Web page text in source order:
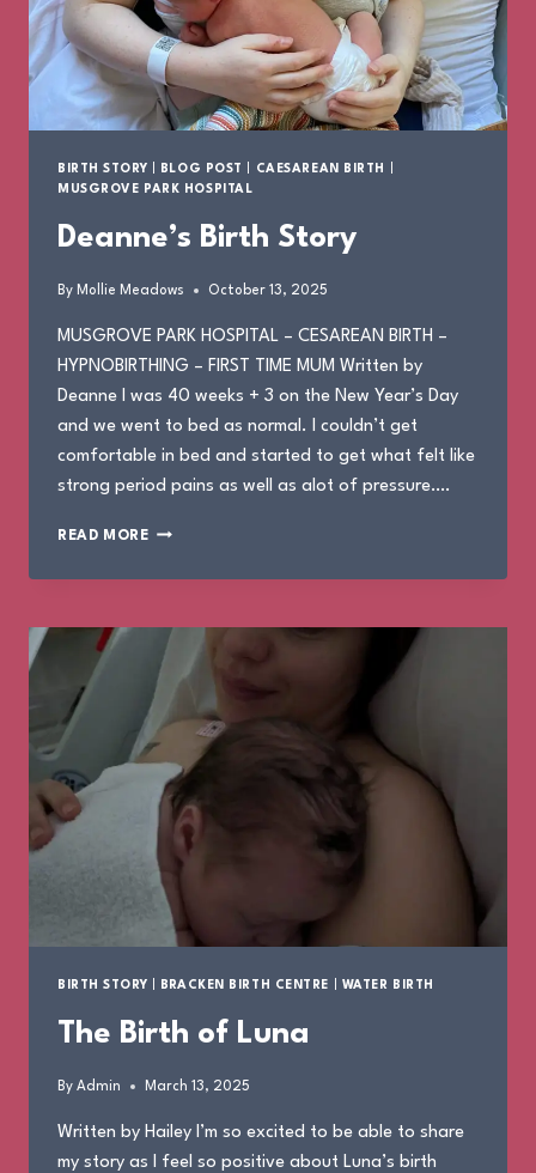
BIRTH STORY BLOG POST CAESAREAN BIRTH
MUSGROVE PARK HOSPITAL
Deanne’s Birth Story
By Mollie Meadows October 13, 2025
MUSGROVE PARK HOSPITAL – CESAREAN BIRTH –
HYPNOBIRTHING – FIRST TIME MUM Written by
Deanne I was 40 weeks + 3 on the New Year’s Day
and we went to bed as normal. I couldn’t get
comfortable in bed and started to get what felt like
strong period pains as well as alot of pressure….
READ MOREDEANNE’S
STORY
BIRTH STORY BRACKEN BIRTH CENTRE WATER BIRTH
The Birth of Luna
By Admin March 13, 2025
Written by Hailey I’m so excited to be able to share
my story as I feel so positive about Luna’s birth